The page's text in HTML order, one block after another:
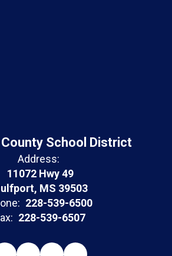
School District
Address:
11072 Hwy 49
MS 39503
228-539-6500
228-539-6507